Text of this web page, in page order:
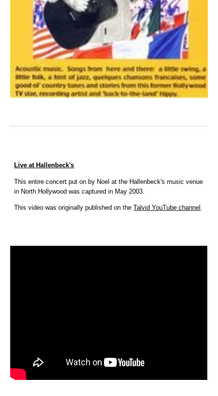
Live at Hallenbeck's
This entire concert put on by Noel at the Hallenbeck's music venue
in North Hollywood was captured in May 2003.
This video was originally published on the Talvid YouTube channel